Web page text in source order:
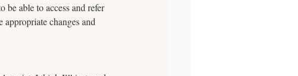
be able to access and refer
changes and